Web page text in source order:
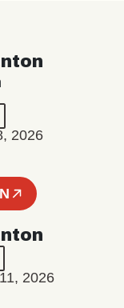
2026
2026